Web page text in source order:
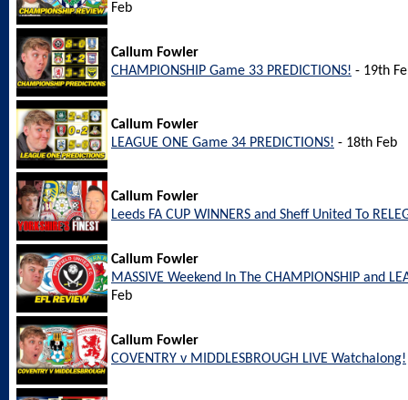
Feb
Callum Fowler
CHAMPIONSHIP Game 33 PREDICTIONS! - 19th
Callum Fowler
LEAGUE ONE Game 34 PREDICTIONS! - 18th Feb
Callum Fowler
Leeds FA CUP WINNERS and Sheff United To
Callum Fowler
MASSIVE Weekend In The CHAMPIONSHIP and
Feb
Callum Fowler
COVENTRY v MIDDLESBROUGH LIVE Watchalong!